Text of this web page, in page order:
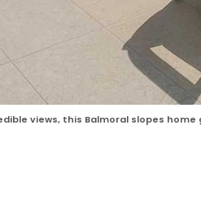
views, this Balmoral slopes